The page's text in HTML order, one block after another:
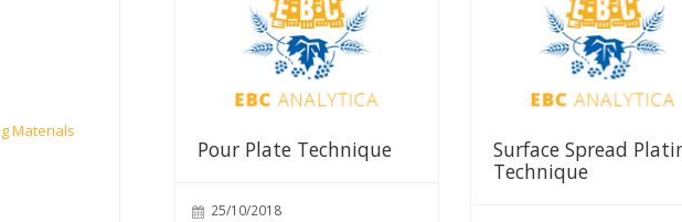
Pour Plate Technique
25/10/2018
Surface Spread
Technique
Materials